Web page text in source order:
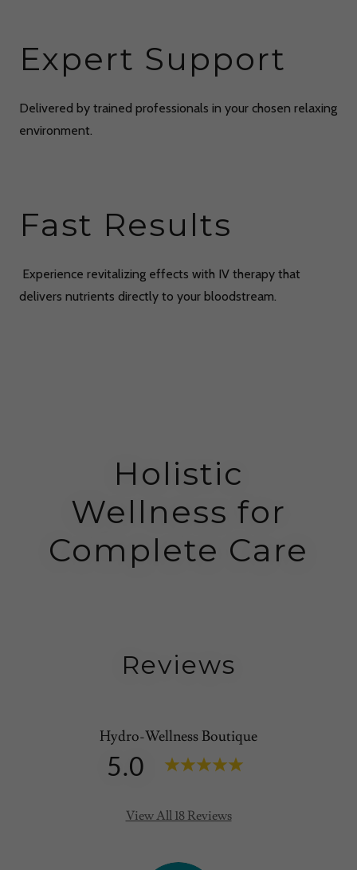
Expert Support
Delivered by trained professionals in your chosen relaxing
environment.
Fast Results
Experience revitalizing effects with IV therapy that
delivers nutrients directly to your bloodstream.
Holistic
Wellness for
Complete Care
Reviews
Hydro-Wellness Boutique
5.0
View All 18 Reviews